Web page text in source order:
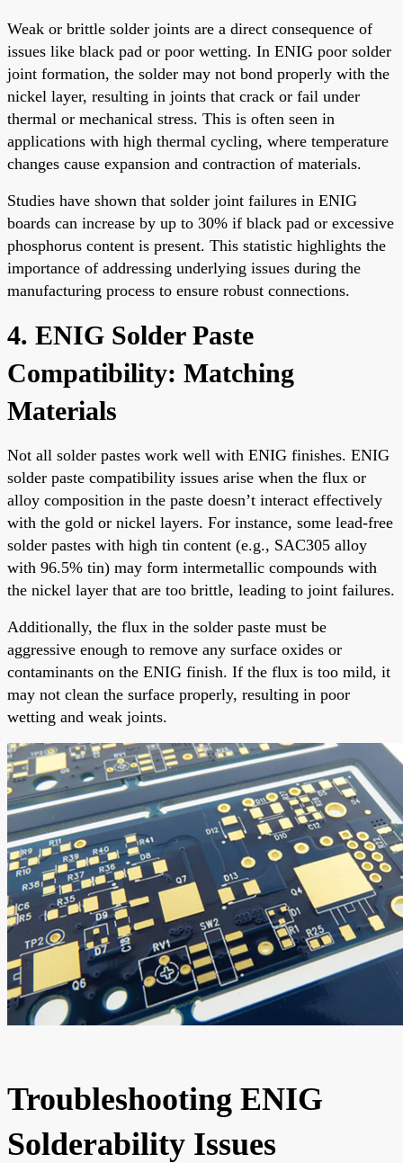
Weak or brittle solder joints are a direct consequence of
issues like black pad or poor wetting. In ENIG poor solder
joint formation, the solder may not bond properly with the
nickel layer, resulting in joints that crack or fail under
thermal or mechanical stress. This is often seen in
applications with high thermal cycling, where temperature
changes cause expansion and contraction of materials.
Studies have shown that solder joint failures in ENIG
boards can increase by up to 30% if black pad or excessive
phosphorus content is present. This statistic highlights the
importance of addressing underlying issues during the
manufacturing process to ensure robust connections.
4. ENIG Solder Paste
Compatibility: Matching
Materials
Not all solder pastes work well with ENIG finishes. ENIG
solder paste compatibility issues arise when the flux or
alloy composition in the paste doesn’t interact effectively
with the gold or nickel layers. For instance, some lead-free
solder pastes with high tin content (e.g., SAC305 alloy
with 96.5% tin) may form intermetallic compounds with
the nickel layer that are too brittle, leading to joint failures.
Additionally, the flux in the solder paste must be
aggressive enough to remove any surface oxides or
contaminants on the ENIG finish. If the flux is too mild, it
may not clean the surface properly, resulting in poor
wetting and weak joints.
Troubleshooting ENIG
Solderability Issues